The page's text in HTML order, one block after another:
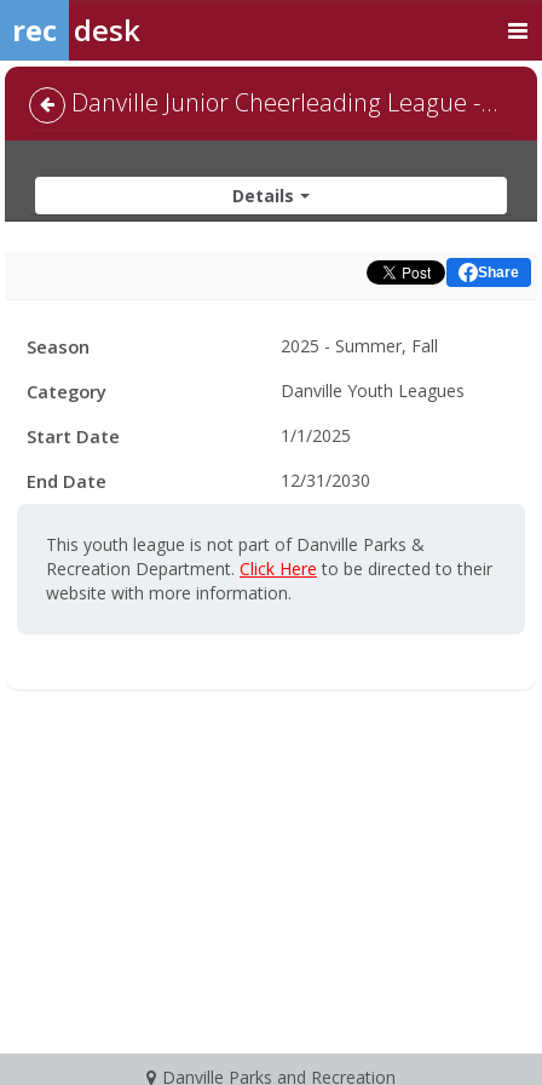
rec desk
Danville Junior Cheerleading League - Default
Details
Share
Hours
Season 2025 - Summer, Fall
Category Danville Youth Leagues
Start Date 1/1/2025
End Date 12/31/2030
This youth league is not part of Danville Parks &
Recreation Department. Click Here to be directed to their
website with more information.
Danville Parks and Recreation